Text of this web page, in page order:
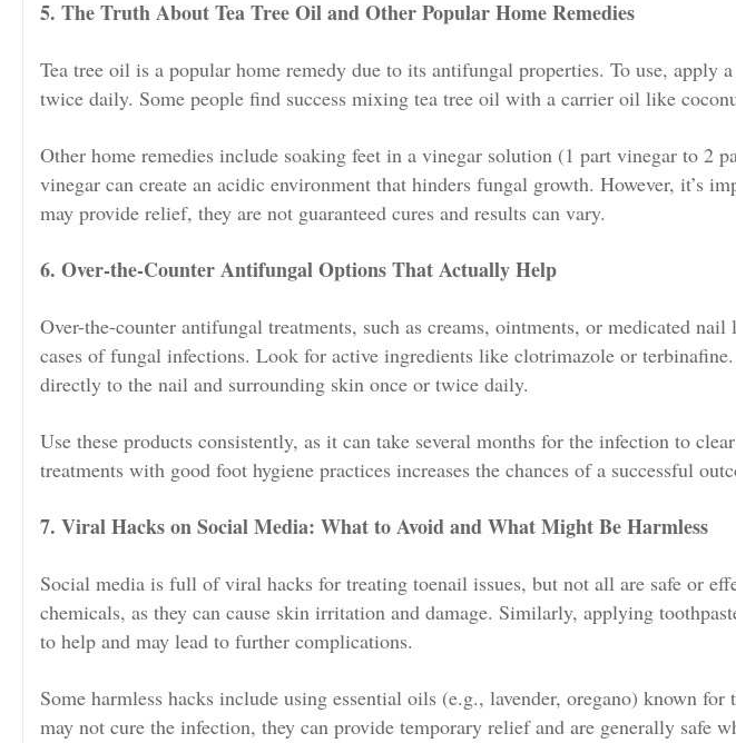
5. The Truth About Tea Tree Oil and Other Popular Home Remedies
Tea tree oil is a popular home remedy due to its antifungal properties. To use, apply
twice daily. Some people find success mixing tea tree oil with a carrier oil like
Other home remedies include soaking feet in a vinegar solution (1 part vinegar to 2
vinegar can create an acidic environment that hinders fungal growth. However, it’s
may provide relief, they are not guaranteed cures and results can vary.
6. Over-the-Counter Antifungal Options That Actually Help
Over-the-counter antifungal treatments, such as creams, ointments, or medicated
cases of fungal infections. Look for active ingredients like clotrimazole or
directly to the nail and surrounding skin once or twice daily.
Use these products consistently, as it can take several months for the infection to
treatments with good foot hygiene practices increases the chances of a successful
7. Viral Hacks on Social Media: What to Avoid and What Might Be Harmless
Social media is full of viral hacks for treating toenail issues, but not all are safe or
chemicals, as they can cause skin irritation and damage. Similarly, applying
to help and may lead to further complications.
Some harmless hacks include using essential oils (e.g., lavender, oregano) known
may not cure the infection, they can provide temporary relief and are generally safe